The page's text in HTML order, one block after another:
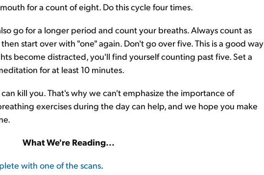
for a count of eight. Do this cycle four times.
go for a longer period and count your breaths. Always count as
start over with "one" again. Don't go over five. This is a good way
become distracted, you'll find yourself counting past five. Set a
for at least 10 minutes.
kill you. That's why we can't emphasize the importance of
exercises during the day can help, and we hope you make
What We're Reading...
with one of the scans.